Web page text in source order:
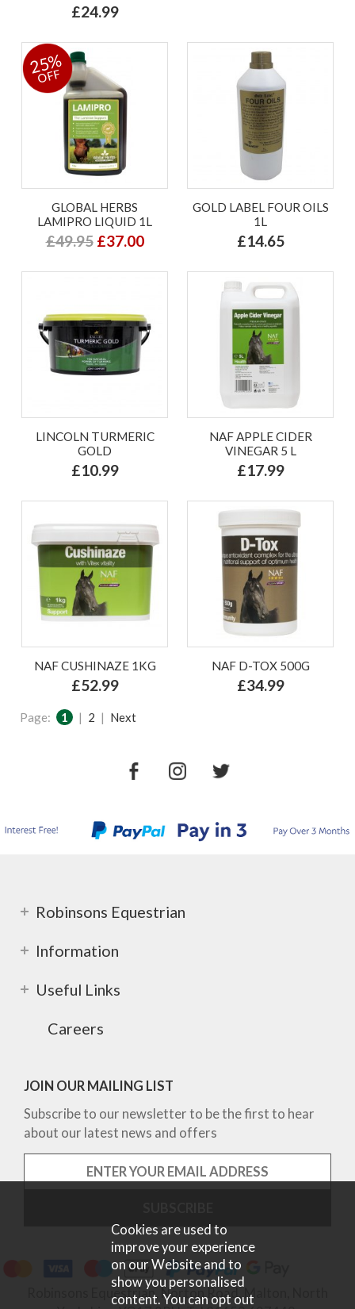
£24.99
25%
OFF
GLOBAL HERBS
LAMIPRO LIQUID 1L
£49.95 £37.00
GOLD LABEL FOUR OILS
1L
£14.65
LINCOLN TURMERIC
GOLD
£10.99
NAF APPLE CIDER
VINEGAR 5 L
£17.99
NAF CUSHINAZE 1KG
£52.99
NAF D-TOX 500G
£34.99
Page: 1 | 2 | Next
Robinsons Equestrian
Information
Useful Links
Careers
JOIN OUR MAILING LIST
Subscribe to our newsletter to be the first to hear
about our latest news and offers
Robinsons Equestrian, Norton Road, Malton, North
Cookies are used to
improve your experience
on our Website and to
show you personalised
content. You can opt out